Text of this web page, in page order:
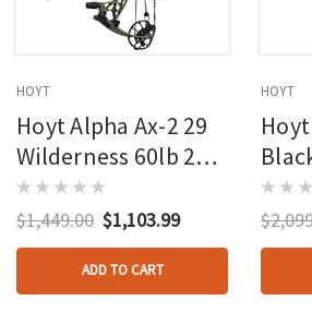
HOYT
Hoyt Alpha Ax-2 29
Wilderness 60lb 27in
Rh
$1,449.00 $1,103.99
ADD TO CART
HOYT
Rh